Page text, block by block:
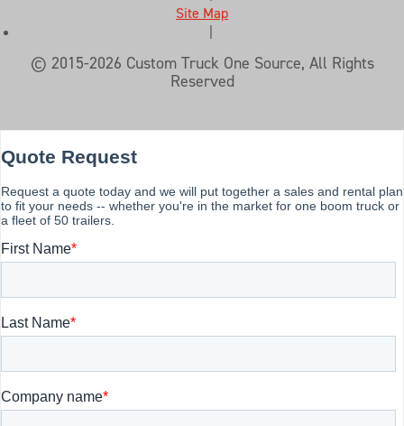
Site Map
© 2015-2026 Custom Truck One Source, All Rights
Reserved